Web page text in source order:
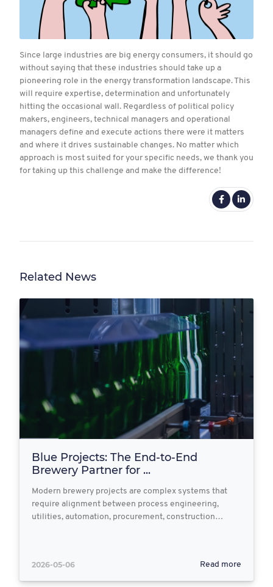
Since large industries are big energy consumers, it should go
without saying that these industries should take up a
pioneering role in the energy transformation landscape. This
will require expertise, determination and unfortunately
hitting the occasional wall. Regardless of political policy
makers, engineers, technical managers and operational
managers define and execute actions there were it matters
and where it drives sustainable changes. No matter which
approach is most suited for your specific needs, we thank you
for taking up this challenge and make the difference!
Related News
Blue Projects: The End‑to‑End
Brewery Partner for ...
Modern brewery projects are complex systems that
require alignment between process engineering,
utilities, automation, procurement, construction…
2026-05-06 Read more